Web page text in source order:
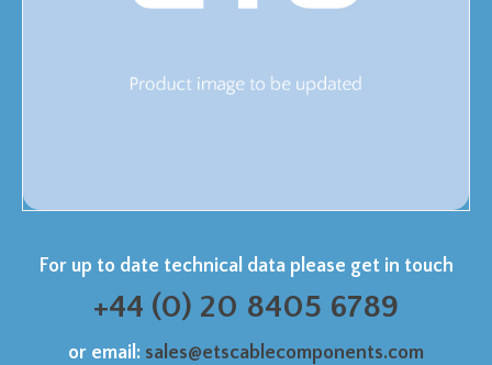
For up to date technical data please get in touch
+44 (0) 20 8405 6789
or email: sales@etscablecomponents.com